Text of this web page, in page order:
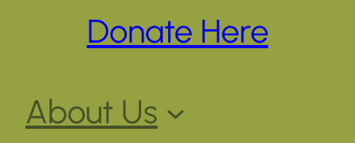
Donate Here
About Us